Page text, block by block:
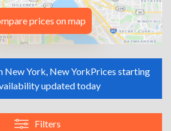
prices on map
New York, New YorkPrices starting
updated today
Filters